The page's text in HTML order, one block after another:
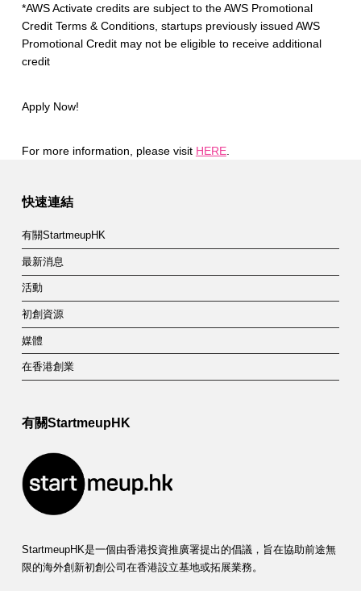
*AWS Activate credits are subject to the AWS Promotional
Credit Terms & Conditions, startups previously issued AWS
Promotional Credit may not be eligible to receive additional
credit
Apply Now!
For more information, please visit HERE.
快速連結
有關StartmeupHK
最新消息
活動
初創資源
媒體
在香港創業
有關StartmeupHK
StartmeupHK是一個由香港投資推廣署提出的倡議，旨在協助前途無
限的海外創新初創公司在香港設立基地或拓展業務。